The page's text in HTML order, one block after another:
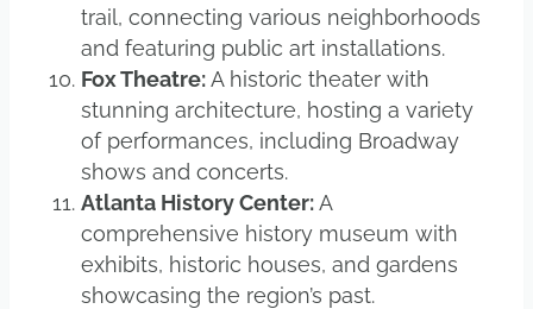
trail, connecting various neighborhoods
and featuring public art installations.
Fox Theatre:A historic theater with
stunning architecture, hosting a variety
of performances, including Broadway
shows and concerts.
Atlanta History Center:A
comprehensive history museum with
exhibits, historic houses, and gardens
showcasing the region’s past.